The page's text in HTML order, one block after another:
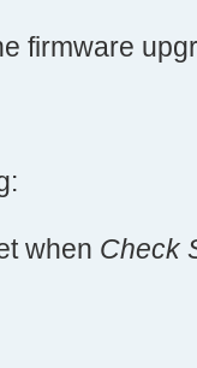
firmware
when Check